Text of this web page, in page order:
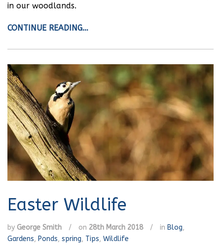
in our woodlands.
CONTINUE READING…
Easter Wildlife
by George Smith / on 28th March 2018 / in Blog,
Gardens, Ponds, spring, Tips, Wildlife